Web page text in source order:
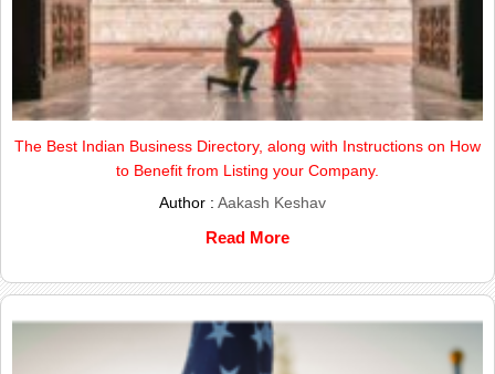
The Best Indian Business Directory, along with Instructions on How
to Benefit from Listing your Company.
Author :Aakash Keshav
Read More